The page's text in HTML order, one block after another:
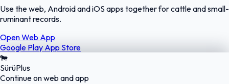
Use the web, Android and iOS apps together for cattle and small-
ruminant records.
Open Web App
Google Play App Store
🐄
SürüPlus
Continue on web and app